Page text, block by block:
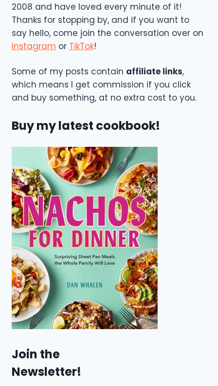
2008 and have loved every minute of it!
Thanks for stopping by, and if you want to
say hello, come join the conversation over on
Instagram or TikTok!
Some of my posts contain affiliate links,
which means I get commission if you click
and buy something, at no extra cost to you.
Buy my latest cookbook!
Join the
Newsletter!